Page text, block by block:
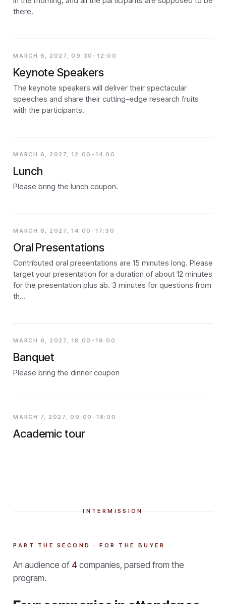
there.
MARCH 6, 2027, 09:30-12:00
Keynote Speakers
The keynote speakers will deliver their spectacular
speeches and share their cutting-edge research fruits
with the participants.
MARCH 6, 2027, 12:00-14:00
Lunch
Please bring the lunch coupon.
MARCH 6, 2027, 14:00-17:30
Oral Presentations
Contributed oral presentations are 15 minutes long. Please
target your presentation for a duration of about 12 minutes
for the presentation plus ab. 3 minutes for questions from
th…
MARCH 6, 2027, 18:00-19:00
Banquet
Please bring the dinner coupon
MARCH 7, 2027, 09:00-18:00
Academic tour
INTERMISSION
PART THE SECOND · FOR THE BUYER
An audience of 4 companies, parsed from the
program.